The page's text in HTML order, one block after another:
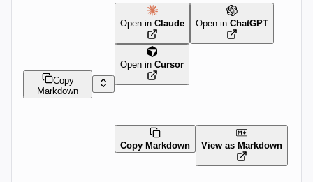
Copy
Markdown
Open inClaude Open inChatGPT
Open inCursor
Copy Markdown View as Markdown